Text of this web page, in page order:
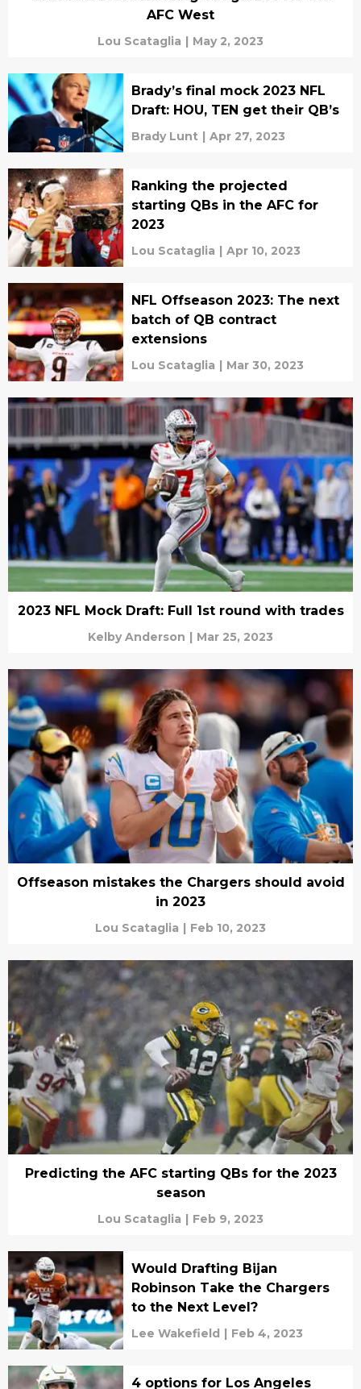
AFC West
Lou Scataglia | May 2, 2023
Brady’s final mock 2023 NFL
Draft: HOU, TEN get their QB’s
Brady Lunt | Apr 27, 2023
Ranking the projected
starting QBs in the AFC for
2023
Lou Scataglia | Apr 10, 2023
NFL Offseason 2023: The next
batch of QB contract
extensions
Lou Scataglia | Mar 30, 2023
2023 NFL Mock Draft: Full 1st round with trades
Kelby Anderson | Mar 25, 2023
Offseason mistakes the Chargers should avoid
in 2023
Lou Scataglia | Feb 10, 2023
Predicting the AFC starting QBs for the 2023
season
Lou Scataglia | Feb 9, 2023
Would Drafting Bijan
Robinson Take the Chargers
to the Next Level?
Lee Wakefield | Feb 4, 2023
4 options for Los Angeles